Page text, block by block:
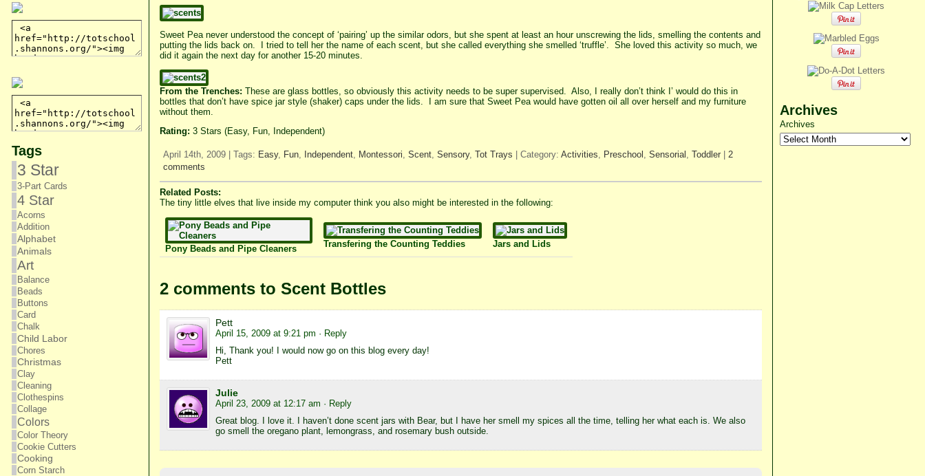
Tags
3 Star
3-Part Cards
4 Star
Acorns
Addition
Alphabet
Animals
Art
Balance
Beads
Buttons
Card
Chalk
Child Labor
Chores
Christmas
Clay
Cleaning
Clothespins
Collage
Colors
Color Theory
Cookie Cutters
Cooking
Corn Starch
Sweet Pea never understood the concept of ‘pairing’ up the similar odors, but she spent at least an hour unscrewing the lids, smelling the contents and
putting the lids back on. I tried to tell her the name of each scent, but she called everything she smelled ‘truffle’. She loved this activity so much, we
did it again the next day for another 15-20 minutes.
From the Trenches: These are glass bottles, so obviously this activity needs to be super supervised. Also, I really don’t think I’ would do this in
bottles that don’t have spice jar style (shaker) caps under the lids. I am sure that Sweet Pea would have gotten oil all over herself and my furniture
without them.
Rating: 3 Stars (Easy, Fun, Independent)
April 14th, 2009 | Tags: Easy, Fun, Independent, Montessori Scent, Sensory, Tot Trays | Category: Activities Preschool Sensorial Toddler| 2
comments
Related Posts:
The tiny little elves that live inside my computer think you also might be interested in the following:
Pony Beads and Pipe Cleaners Transfering the Counting Teddies Jars and Lids
2 comments to Scent Bottles
Pett
April 15, 2009 at 9:21 pm · Reply
Hi, Thank you! I would now go on this blog every day!
Pett
Julie
April 23, 2009 at 12:17 am · Reply
Great blog. I love it. I haven’t done scent jars with Bear, but I have her smell my spices all the time, telling her what each is. We also
go smell the oregano plant, lemongrass, and rosemary bush outside.
Archives
Archives